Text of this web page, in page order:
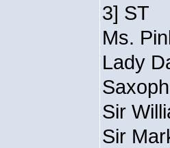
3] ST
Ms.
Lady
Sir
Sir